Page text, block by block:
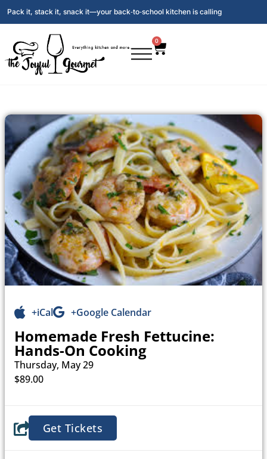
Pack it, stack it, snack it—your back‑to‑school kitchen is calling
0
+iCal +Google Calendar
Homemade Fresh Fettucine:
Hands-On Cooking
Thursday, May 29
$89.00
Get Tickets